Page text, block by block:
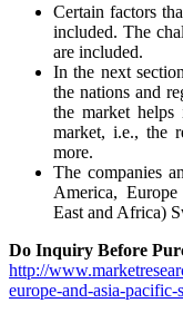
Certain factors
included. The
are included.
In the next
the nations and
the market helps
market, i.e., the
more.
The companies
America,
East and Africa)
Do Inquiry Before
http://
europe-and-asia-